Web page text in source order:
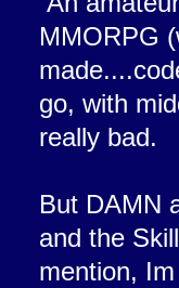
MMORPG
go, with
really bad.
But DAMN
and the
mention,